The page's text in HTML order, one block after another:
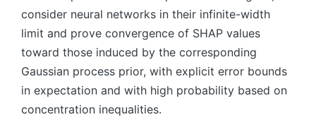
consider neural networks in their infinite-width
limit and prove convergence of SHAP values
toward those induced by the corresponding
Gaussian process prior, with explicit error bounds
in expectation and with high probability based on
concentration inequalities.